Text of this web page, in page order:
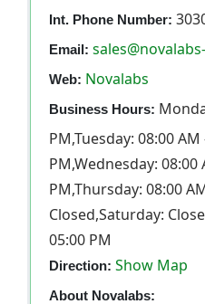
Int. Phone Number:
Email:
Web: Novalabs
Business Hours:
PM,Tuesday: 08:00 AM
PM,Wednesday: 08:00
PM,Thursday: 08:00
Closed,Saturday:
05:00 PM
Direction: Show Map
About Novalabs: